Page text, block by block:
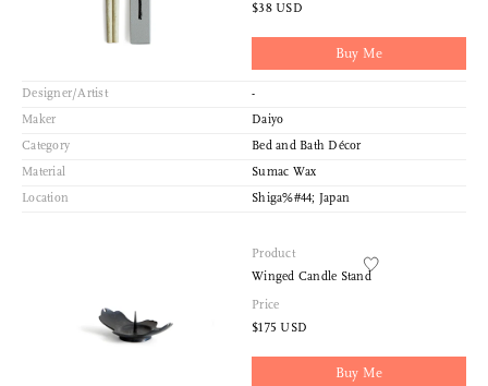
Index View
Low to High
$38 USD
Buy Me
Designer/Artist
-
Maker
Daiyo
Category
Bed and Bath Décor
Material
Sumac Wax
Location
Shiga%#44; Japan
Product
Winged Candle Stand
Price
$175 USD
Buy Me